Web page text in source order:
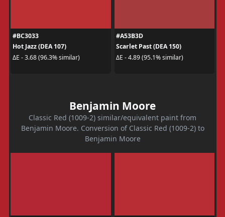
#BC3033
Hot Jazz (DEA 107)
ΔE - 3.68 (96.3% similar)
#A53B3D
Scarlet Past (DEA 150)
ΔE - 4.89 (95.1% similar)
Benjamin Moore
Classic Red (1009-2) similar/equivalent paint from
Benjamin Moore. Conversion of Classic Red (1009-2) to
Benjamin Moore